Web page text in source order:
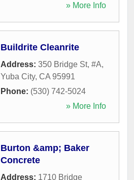
» More Info
Buildrite Cleanrite
Address: 350 Bridge St, #A,
Yuba City, CA 95991
Phone: (530) 742-5024
» More Info
Burton &amp; Baker
Concrete
Address: 1710 Bridge